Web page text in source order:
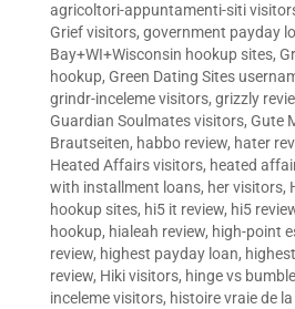
agricoltori-appuntamenti-siti
Grief visitors, government payday
Bay+WI+Wisconsin hookup sites,
hookup, Green Dating Sites
grindr-inceleme visitors, grizzly
Guardian Soulmates visitors, Gute
Brautseiten, habbo review, hater
Heated Affairs visitors, heated
with installment loans, her visitors,
hookup sites, hi5 it review, hi5
hookup, hialeah review, high-point
review, highest payday loan,
review, Hiki visitors, hinge vs
inceleme visitors, histoire vraie de